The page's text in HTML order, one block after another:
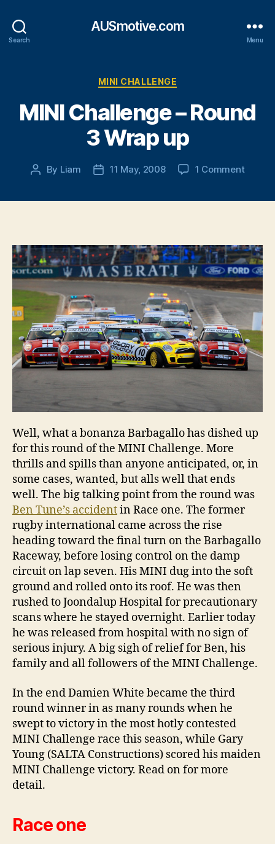
Search
AUSmotive.com
Menu
Categories
MINI CHALLENGE
MINI Challenge – Round
3 Wrap up
Post
By Liam
Post11 May, 2008 1 Commenton
Wrap
up
Well, what a bonanza Barbagallo has dished up
for this round of the MINI Challenge. More
thrills and spills than anyone anticipated, or, in
some cases, wanted, but alls well that ends
well. The big talking point from the round was
Ben Tune’s accidentin Race one. The former
rugby international came across the rise
heading toward the final turn on the Barbagallo
Raceway, before losing control on the damp
circuit on lap seven. His MINI dug into the soft
ground and rolled onto its roof. He was then
rushed to Joondalup Hospital for precautionary
scans where he stayed overnight. Earlier today
he was released from hospital with no sign of
serious injury. A big sigh of relief for Ben, his
family and all followers of the MINI Challenge.
In the end Damien White became the third
round winner in as many rounds when he
swept to victory in the most hotly contested
MINI Challenge race this season, while Gary
Young (SALTA Constructions) scored his maiden
MINI Challenge victory. Read on for more
detail.
Race one